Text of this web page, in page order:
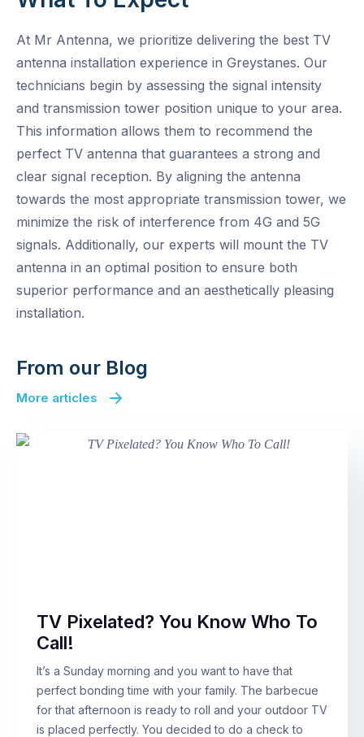
At Mr Antenna, we prioritize delivering the best TV
antenna installation experience in Greystanes. Our
technicians begin by assessing the signal intensity
and transmission tower position unique to your area.
This information allows them to recommend the
perfect TV antenna that guarantees a strong and
clear signal reception. By aligning the antenna
towards the most appropriate transmission tower, we
minimize the risk of interference from 4G and 5G
signals. Additionally, our experts will mount the TV
antenna in an optimal position to ensure both
superior performance and an aesthetically pleasing
installation.
From our Blog
More articles
TV Pixelated? You Know Who To
Call!
It’s a Sunday morning and you want to have that
perfect bonding time with your family. The barbecue
for that afternoon is ready to roll and your outdoor TV
is placed perfectly. You decided to do a check to